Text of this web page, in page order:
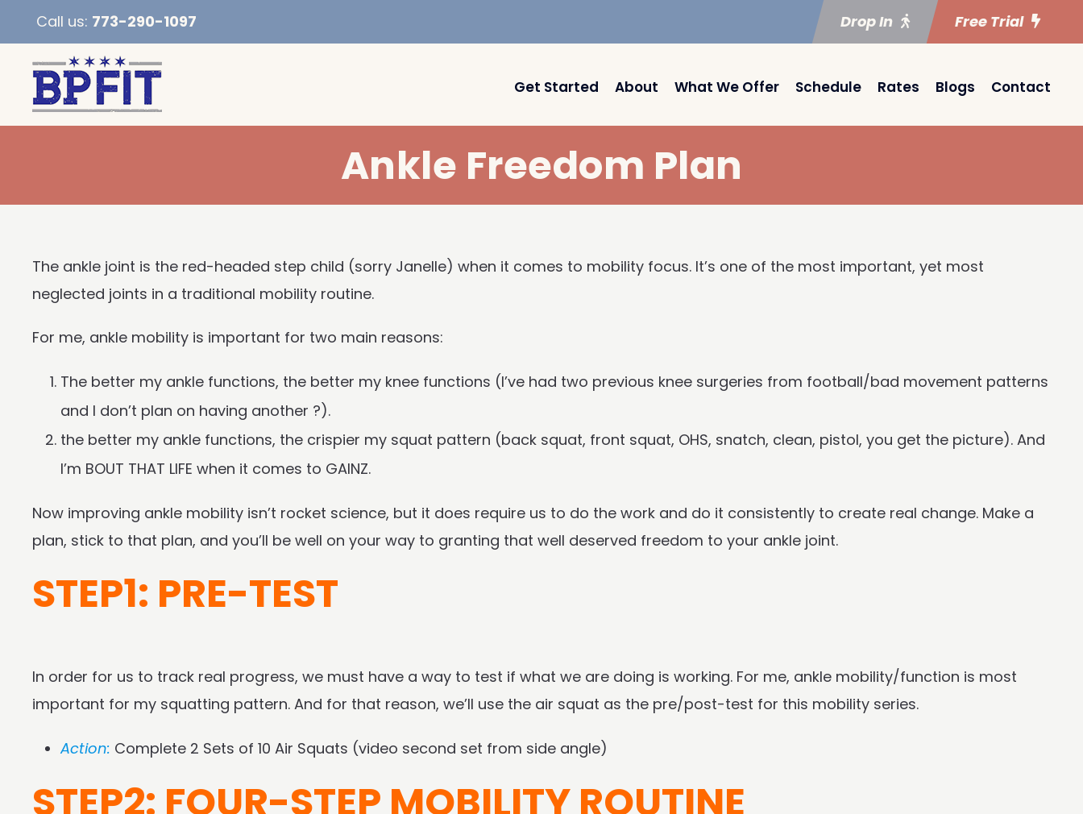
Call us: 773-290-1097 Drop In Free Trial
Get Started About What We Offer Schedule Rates Blogs Contact
Ankle Freedom Plan
The ankle joint is the red-headed step child (sorry Janelle) when it comes to mobility focus. It’s one of the most important, yet most
neglected joints in a traditional mobility routine.
For me, ankle mobility is important for two main reasons:
The better my ankle functions, the better my knee functions (I’ve had two previous knee surgeries from football/bad movement patterns
and I don’t plan on having another ?).
the better my ankle functions, the crispier my squat pattern (back squat, front squat, OHS, snatch, clean, pistol, you get the picture). And
I’m BOUT THAT LIFE when it comes to GAINZ.
Now improving ankle mobility isn’t rocket science, but it does require us to do the work and do it consistently to create real change. Make a
plan, stick to that plan, and you’ll be well on your way to granting that well deserved freedom to your ankle joint.
STEP1: PRE-TEST
In order for us to track real progress, we must have a way to test if what we are doing is working. For me, ankle mobility/function is most
important for my squatting pattern. And for that reason, we’ll use the air squat as the pre/post-test for this mobility series.
Action: Complete 2 Sets of 10 Air Squats (video second set from side angle)
STEP2: FOUR-STEP MOBILITY ROUTINE